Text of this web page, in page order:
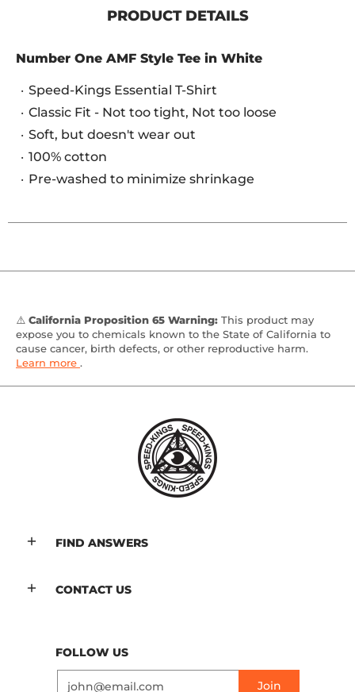
PRODUCT DETAILS
Number One AMF Style Tee in White
Speed-Kings Essential T-Shirt
Classic Fit - Not too tight, Not too loose
Soft, but doesn't wear out
100% cotton
Pre-washed to minimize shrinkage
⚠️ California Proposition 65 Warning: This product may
expose you to chemicals known to the State of California to
cause cancer, birth defects, or other reproductive harm.
Learn more .
FIND ANSWERS
CONTACT US
FOLLOW US
Join